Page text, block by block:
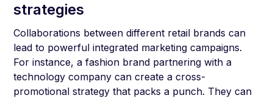
strategies
Collaborations between different retail brands can
lead to powerful integrated marketing campaigns.
For instance, a fashion brand partnering with a
technology company can create a cross-
promotional strategy that packs a punch. They can